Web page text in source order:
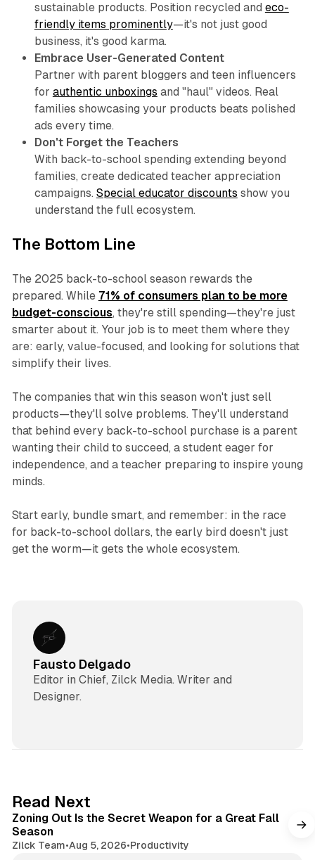
sustainable products. Position recycled and eco-
friendly items prominently—it's not just good
business, it's good karma.
Embrace User-Generated Content
Partner with parent bloggers and teen influencers
for authentic unboxings and "haul" videos. Real
families showcasing your products beats polished
ads every time.
Don't Forget the Teachers
With back-to-school spending extending beyond
families, create dedicated teacher appreciation
campaigns. Special educator discounts show you
understand the full ecosystem.
The Bottom Line
The 2025 back-to-school season rewards the
prepared. While 71% of consumers plan to be more
budget-conscious, they're still spending—they're just
smarter about it. Your job is to meet them where they
are: early, value-focused, and looking for solutions that
simplify their lives.
The companies that win this season won't just sell
products—they'll solve problems. They'll understand
that behind every back-to-school purchase is a parent
wanting their child to succeed, a student eager for
independence, and a teacher preparing to inspire young
minds.
Start early, bundle smart, and remember: in the race
for back-to-school dollars, the early bird doesn't just
get the worm—it gets the whole ecosystem.
Fausto Delgado
Editor in Chief, Zilck Media. Writer and
Designer.
Read Next
Zoning Out Is the Secret Weapon for a Great Fall
Season
Zilck Team•Aug 5, 2026•Productivity